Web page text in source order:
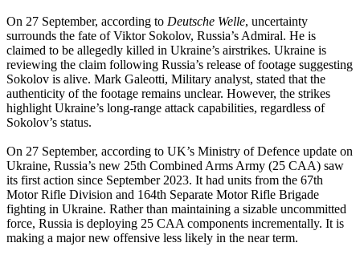
On 27 September, according to Deutsche Welle, uncertainty
surrounds the fate of Viktor Sokolov, Russia’s Admiral. He is
claimed to be allegedly killed in Ukraine’s airstrikes. Ukraine is
reviewing the claim following Russia’s release of footage suggesting
Sokolov is alive. Mark Galeotti, Military analyst, stated that the
authenticity of the footage remains unclear. However, the strikes
highlight Ukraine’s long-range attack capabilities, regardless of
Sokolov’s status.
On 27 September, according to UK’s Ministry of Defence update on
Ukraine, Russia’s new 25th Combined Arms Army (25 CAA) saw
its first action since September 2023. It had units from the 67th
Motor Rifle Division and 164th Separate Motor Rifle Brigade
fighting in Ukraine. Rather than maintaining a sizable uncommitted
force, Russia is deploying 25 CAA components incrementally. It is
making a major new offensive less likely in the near term.